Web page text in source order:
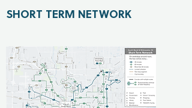
SHORT TERM NETWORK